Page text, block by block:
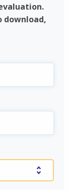
download,